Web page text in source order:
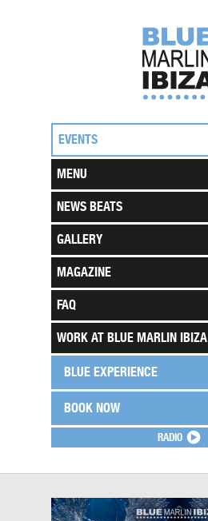
RADIO
EVENTS
MENU
NEWS BEATS
GALLERY
MAGAZINE
FAQ
WORK AT BLUE MARLIN IBIZA
BLUE EXPERIENCE
BOOK NOW